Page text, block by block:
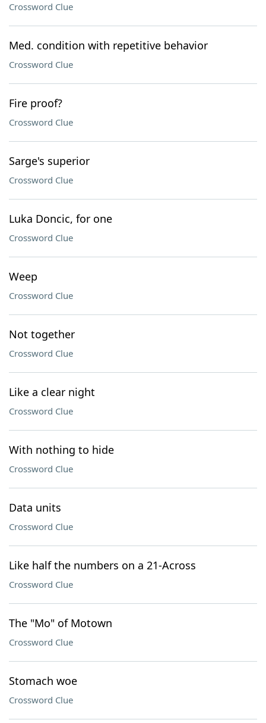
Crossword Clue
Med. condition with repetitive behavior
Crossword Clue
Fire proof?
Crossword Clue
Sarge's superior
Crossword Clue
Luka Doncic, for one
Crossword Clue
Weep
Crossword Clue
Not together
Crossword Clue
Like a clear night
Crossword Clue
With nothing to hide
Crossword Clue
Data units
Crossword Clue
Like half the numbers on a 21-Across
Crossword Clue
The "Mo" of Motown
Crossword Clue
Stomach woe
Crossword Clue